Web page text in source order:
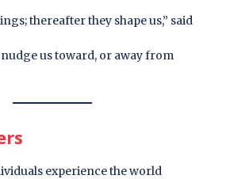
thereafter they shape us,” said
us toward, or away from
experience the world